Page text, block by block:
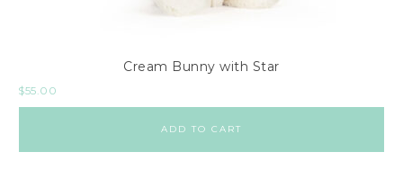
Cream Bunny with Star
$55.00
ADD TO CART